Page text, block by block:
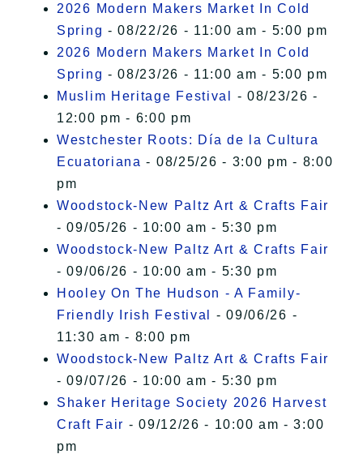
2026 Modern Makers Market In Cold
Spring - 08/22/26 - 11:00 am - 5:00 pm
2026 Modern Makers Market In Cold
Spring - 08/23/26 - 11:00 am - 5:00 pm
Muslim Heritage Festival
- 08/23/26 -
12:00 pm - 6:00 pm
Westchester Roots: Día de la Cultura
Ecuatoriana - 08/25/26 - 3:00 pm - 8:00
pm
Woodstock-New Paltz Art & Crafts Fair
- 09/05/26 - 10:00 am - 5:30 pm
Woodstock-New Paltz Art & Crafts Fair
- 09/06/26 - 10:00 am - 5:30 pm
Hooley On The Hudson - A Family-
Friendly Irish Festival
- 09/06/26 -
11:30 am - 8:00 pm
Woodstock-New Paltz Art & Crafts Fair
- 09/07/26 - 10:00 am - 5:30 pm
Shaker Heritage Society 2026 Harvest
Craft Fair - 09/12/26 - 10:00 am - 3:00
pm